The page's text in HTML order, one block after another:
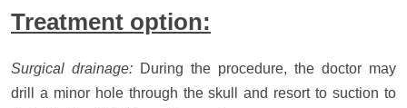
Treatment option:
Surgical drainage: During the procedure, the doctor may
drill a minor hole through the skull and resort to suction to